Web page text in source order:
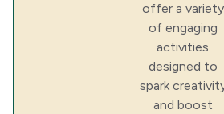
offer a variety
of engaging
activities
designed to
spark
and boost